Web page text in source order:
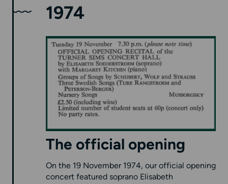
1974
The official opening
On the 19 November 1974, our official opening
concert featured soprano Elisabeth